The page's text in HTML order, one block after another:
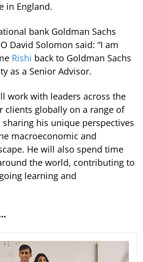
in England.
bank Goldman Sachs
David Solomon said: “I am
Rishi back to Goldman Sachs
as a Senior Advisor.
work with leaders across the
clients globally on a range of
his unique perspectives
macroeconomic and
He will also spend time
the world, contributing to
learning and